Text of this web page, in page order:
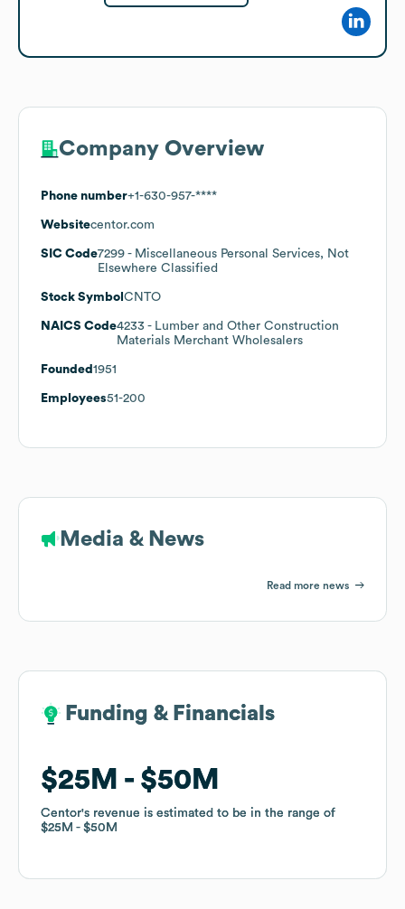
Company Overview
Phone number+1-630-957-****
Websitecentor.com
SIC Code7299 - Miscellaneous Personal Services, Not
Elsewhere Classified
Stock Symbol CNTO
NAICS Code4233 - Lumber and Other Construction
Materials Merchant Wholesalers
Founded 1951
Employees51-200
Media & News
Read more news
Funding & Financials
$25M $50M
Centor's revenue is estimated to be in the range of
$25M
$50M
Funding & Financials
$25M $50M
Centor's revenue is estimated to be in the range of
$25M
$50M